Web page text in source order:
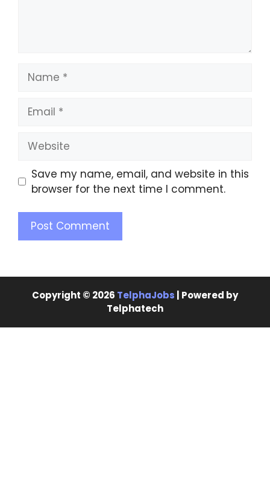
Save my name, email, and website in this
browser for the next time I comment.
Copyright © 2026 TelphaJobs | Powered by
Telphatech